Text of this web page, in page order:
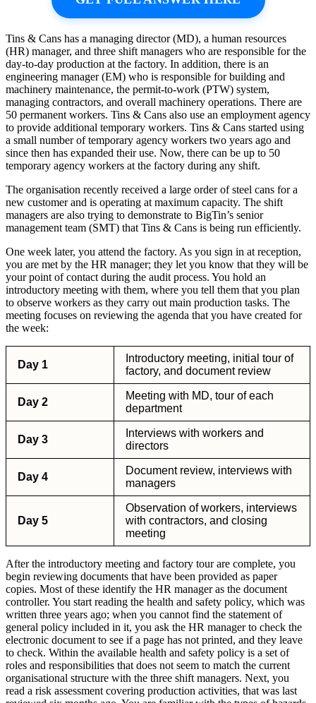
Tins & Cans has a managing director (MD), a human resources
(HR) manager, and three shift managers who are responsible for the
day-to-day production at the factory. In addition, there is an
engineering manager (EM) who is responsible for building and
machinery maintenance, the permit-to-work (PTW) system,
managing contractors, and overall machinery operations. There are
50 permanent workers. Tins & Cans also use an employment agency
to provide additional temporary workers. Tins & Cans started using
a small number of temporary agency workers two years ago and
since then has expanded their use. Now, there can be up to 50
temporary agency workers at the factory during any shift.
The organisation recently received a large order of steel cans for a
new customer and is operating at maximum capacity. The shift
managers are also trying to demonstrate to BigTin’s senior
management team (SMT) that Tins & Cans is being run efficiently.
One week later, you attend the factory. As you sign in at reception,
you are met by the HR manager; they let you know that they will be
your point of contact during the audit process. You hold an
introductory meeting with them, where you tell them that you plan
to observe workers as they carry out main production tasks. The
meeting focuses on reviewing the agenda that you have created for
the week:
Day 1
Introductory meeting, initial tour of
factory, and document review
Day 2
Meeting with MD, tour of each
department
Day 3
Interviews with workers and
directors
Day 4
Document review, interviews with
managers
Day 5
Observation of workers, interviews
with contractors, and closing
meeting
After the introductory meeting and factory tour are complete, you
begin reviewing documents that have been provided as paper
copies. Most of these identify the HR manager as the document
controller. You start reading the health and safety policy, which was
written three years ago; when you cannot find the statement of
general policy included in it, you ask the HR manager to check the
electronic document to see if a page has not printed, and they leave
to check. Within the available health and safety policy is a set of
roles and responsibilities that does not seem to match the current
organisational structure with the three shift managers. Next, you
read a risk assessment covering production activities, that was last